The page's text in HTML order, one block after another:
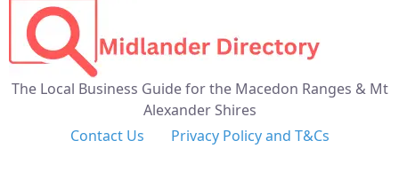
The Local Business Guide for the Macedon Ranges & Mt
Alexander Shires
Contact Us
Privacy Policy and T&Cs